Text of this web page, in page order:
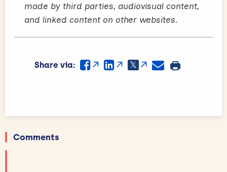
made by third parties, audiovisual content,
and linked content on other websites.
Share via:
Comments